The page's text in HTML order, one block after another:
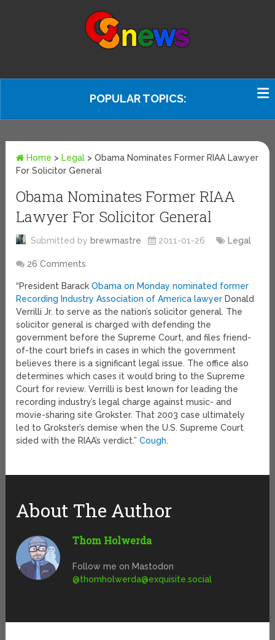
POPULAR TOPICS:
Home > Legal >Obama Nominates Former RIAA Lawyer
For Solicitor General
Obama Nominates Former RIAA
Lawyer For Solicitor General
Submitted by brewmastre 2011-01-26 Legal
26 Comments
“President BarackObama on Monday nominated former
Recording Industry Association of America lawyer Donald
Verrilli Jr. to serve as the nation’s solicitor general. The
solicitor general is charged with defending the
government before the Supreme Court, and files friend-
of-the court briefs in cases in which the government
believes there is a significant legal issue. The office also
determines which cases it would bring to the Supreme
Court for review. Verrilli is best known for leading the
recording industry’s legal charge against music- and
movie-sharing site Grokster. That 2003 case ultimately
led to Grokster’s demise when the U.S. Supreme Court
sided with the RIAA’s verdict.”Cough.
About The Author
Thom Holwerda
Follow me on Mastodon
@thomholwerda@exquisite.social